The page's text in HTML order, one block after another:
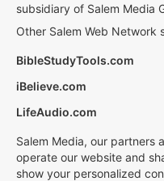
subsidiary of Salem Media
Other Salem Web Network
BibleStudyTools.com
iBelieve.com
LifeAudio.com
Salem Media, our partners
operate our website and
show your personalized